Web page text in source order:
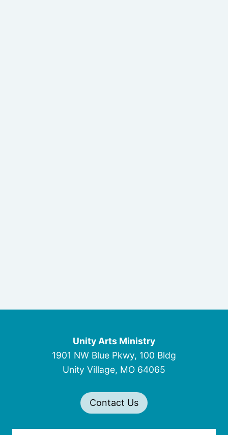
Unity Arts Ministry
1901 NW Blue Pkwy, 100 Bldg
Unity Village, MO 64065
Contact Us